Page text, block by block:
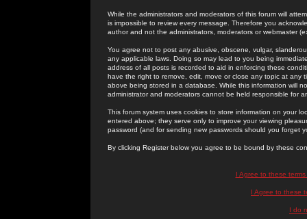
While the administrators and moderators of this forum will
is impossible to review every message. Therefore you
author and not the administrators, moderators or webmaster
You agree not to post any abusive, obscene, vulgar,
any applicable laws. Doing so may lead to you being
address of all posts is recorded to aid in enforcing these
have the right to remove, edit, move or close any topic at
above being stored in a database. While this information will
administrator and moderators cannot be held responsible for
This forum system uses cookies to store information on your
entered above; they serve only to improve your viewing
password (and for sending new passwords should you forget
By clicking Register below you agree to be bound by these
I Agree to these
I Agree to these
I do